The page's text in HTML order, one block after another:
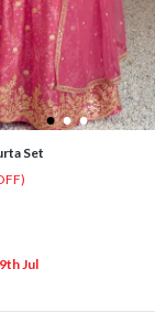
1 2 3
Set
Jul